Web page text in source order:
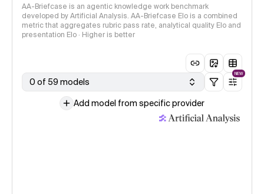
AA-Briefcase is an agentic knowledge work benchmark
developed by Artificial Analysis. AA-Briefcase Elo is a combined
metric that aggregates rubric pass rate, analytical quality Elo and
presentation Elo · Higher is better
0 of 59 models
NEW
Add model from specific provider